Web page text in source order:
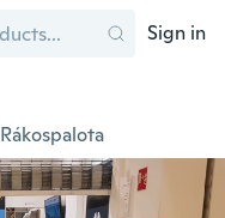
Sign in
Rákospalota